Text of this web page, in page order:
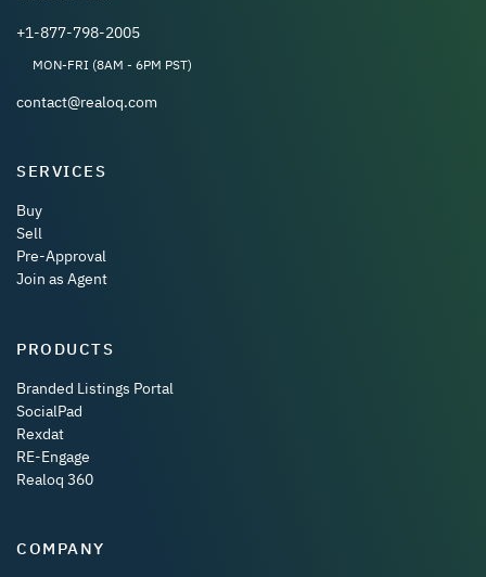
+1-877-798-2005
MON-FRI (8AM - 6PM PST)
contact@realoq.com
SERVICES
Buy
Sell
Pre-Approval
Join as Agent
PRODUCTS
Branded Listings Portal
SocialPad
Rexdat
RE-Engage
Realoq 360
COMPANY